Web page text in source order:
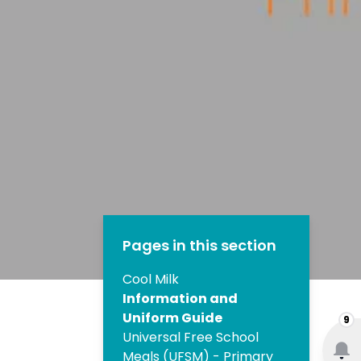
9
Pages in this section
Cool Milk
Information and
Uniform Guide
Universal Free School
Meals (UFSM) - Primary